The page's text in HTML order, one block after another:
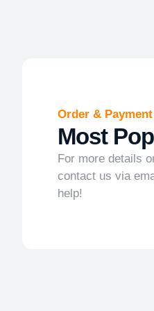
Order & Payment
Most
For more details
contact us via
help!